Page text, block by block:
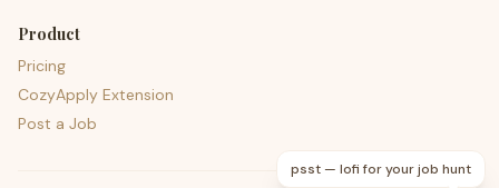
Product
Pricing
CozyApply Extension
Post a Job
psst — lofi for your job hunt